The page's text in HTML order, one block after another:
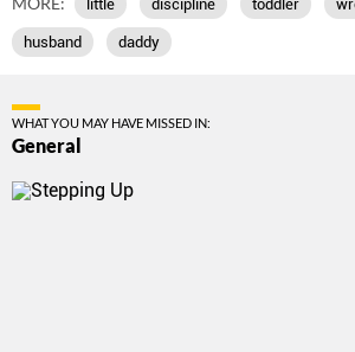
little discipline toddler
husband daddy
WHAT YOU MAY HAVE MISSED IN:
General